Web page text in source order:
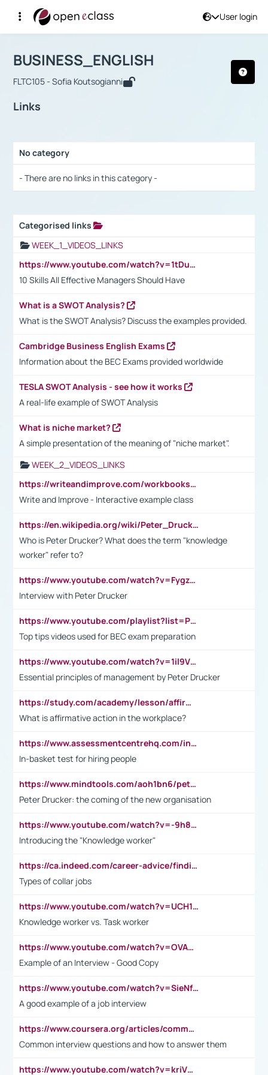
User login
Αρχική Σελίδα
Course : BUSINESS_ENGLISH
BUSINESS_ENGLISH
FLTC105 - Sofia Koutsogianni
Links
No category
- There are no links in this category -
Categorised links
WEEK_1_VIDEOS_LINKS
https://www.youtube.com/watch?v=1tDu47pfU5o
10 Skills All Effective Managers Should Have
What is a SWOT Analysis?
What is the SWOT Analysis? Discuss the examples provided.
Cambridge Business English Exams
Information about the BEC Exams provided worldwide
TESLA SWOT Analysis - see how it works
A real-life example of SWOT Analysis
What is niche market?
A simple presentation of the meaning of "niche market".
WEEK_2_VIDEOS_LINKS
https://writeandimprove.com/workbooks#/wi-workbooks/bdc648bc-b760-4bac-98bc-161a95deff5e
Write and Improve - Interactive example class
https://en.wikipedia.org/wiki/Peter_Drucker
Who is Peter Drucker? What does the term "knowledge
worker" refer to?
https://www.youtube.com/watch?v=Fygzm1VYlhQ&t=23s
Interview with Peter Drucker
https://www.youtube.com/playlist?list=PLpmCHL8PnXq_Ep1Wz0D2Q-mh2SKw6vQxN
Top tips videos used for BEC exam preparation
https://www.youtube.com/watch?v=1il9VfJoaDo&t=42s
Essential principles of management by Peter Drucker
https://study.com/academy/lesson/affirmative-action-in-the-workplace-pros-cons-examples-statistics.html
What is affirmative action in the workplace?
https://www.assessmentcentrehq.com/in-basket-test/
In-basket test for hiring people
https://www.mindtools.com/aoh1bn6/peter-drucker-the-coming-of-the-new-organisation
Peter Drucker: the coming of the new organisation
https://www.youtube.com/watch?v=-9h8iWl4Klk
Introducing the "Knowledge worker"
https://ca.indeed.com/career-advice/finding-a-job/what-does-white-collar-mean#:~:text=Yellow%2Dcollar%20jobs%20describe%20professions,blue%2Dcollar%20tasks%20and%20responsibilities.
Types of collar jobs
https://www.youtube.com/watch?v=UCH1I3LO_bs
Knowledge worker vs. Task worker
https://www.youtube.com/watch?v=OVAMb6Kui6A&t=21s
Example of an Interview - Good Copy
https://www.youtube.com/watch?v=SieNfciN274
A good example of a job interview
https://www.coursera.org/articles/common-interview-questions?psafe_param=1&utm_medium=sem&utm_source=gg&utm_campaign=B2C_EMEA__coursera_FTCOF_career-academy_pmax-multiple-audiences-country-multi&campaignid=20858198824&adgroupid=&device=c&keyword=&matchtype=&network=x&devicemodel=&adposition=&creativeid=&hide_mobile_promo&gad_source=1&gclid=Cj0KCQjwsoe5BhDiARIsAOXVoUtz8m5KMYJ_u00Wd8yjt970E29LXw5f7ZMxmBb9omi4qglVgNmRcWUaAg-WEALw_wcB
Common interview questions and how to answer them
https://www.youtube.com/watch?v=kriVD9-9A8U